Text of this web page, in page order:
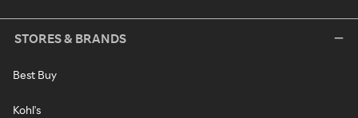
STORES & BRANDS
Best Buy
Kohl's